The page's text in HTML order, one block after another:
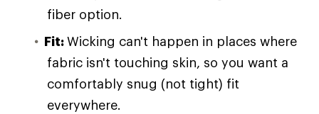
fiber option.
Fit:Wicking can't happen in places where
fabric isn't touching skin, so you want a
comfortably snug (not tight) fit
everywhere.